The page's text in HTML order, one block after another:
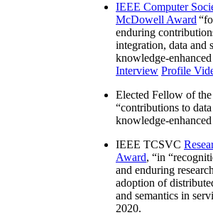
IEEE Computer
McDowell Award “
enduring
integration, data and
knowledge-
Interview Profile
Elected Fellow of
“contributions to
knowledge-
IEEE TCSVC
Award, “in “
and enduring
adoption of
and semantics in
2020.